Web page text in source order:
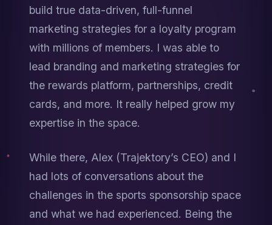
build true data-driven, full-funnel
marketing strategies for a loyalty program
with millions of members. I was able to
lead branding and marketing strategies for
the rewards platform, partnerships, credit
cards, and more. It really helped grow my
expertise in the space.
While there, Alex (Trajektory’s CEO) and I
had lots of conversations about the
challenges in the sports sponsorship space
and what we had experienced. Being the